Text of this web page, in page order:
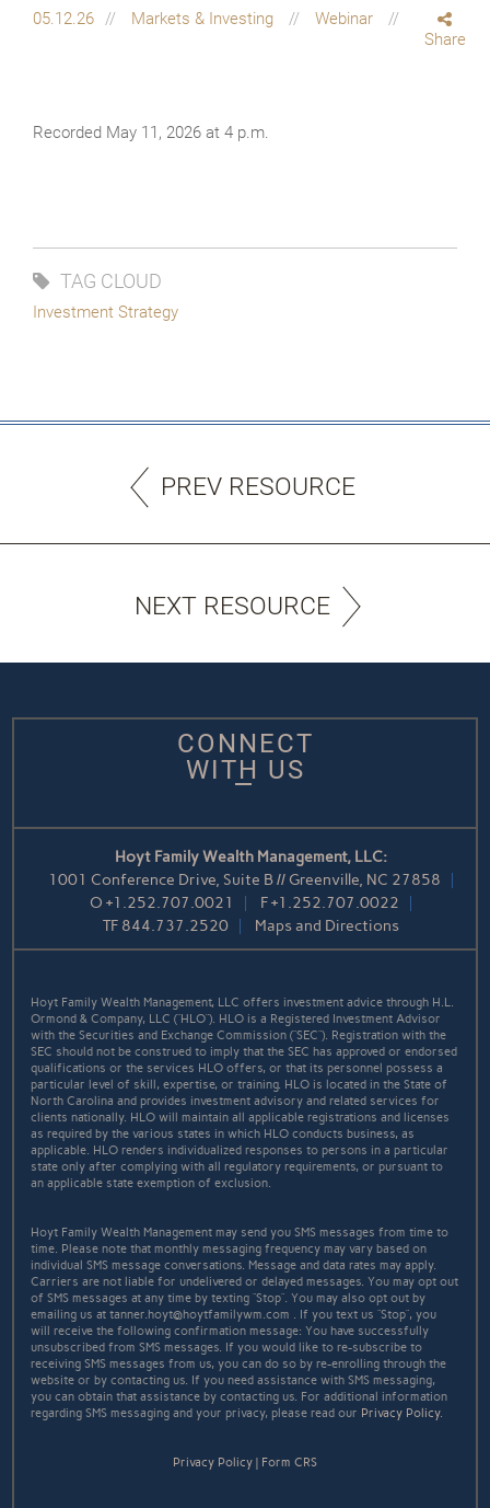
05.12.26 Markets & Investing
Webinar
Share
Recorded May 11, 2026 at 4 p.m.
TAG CLOUD
Investment Strategy
PREV RESOURCE
NEXT RESOURCE
CONNECT
WITH US
Hoyt Family Wealth Management, LLC:
1001 Conference Drive, Suite B // Greenville, NC 27858
O +1.252.707.0021 F+1.252.707.0022
TF 844.737.2520 Maps and Directions
Hoyt Family Wealth Management, LLC offers investment advice through H.L.
Ormond & Company, LLC (“HLO”). HLO is a Registered Investment Advisor
with the Securities and Exchange Commission (“SEC”). Registration with the
SEC should not be construed to imply that the SEC has approved or endorsed
qualifications or the services HLO offers, or that its personnel possess a
particular level of skill, expertise, or training. HLO is located in the State of
North Carolina and provides investment advisory and related services for
clients nationally. HLO will maintain all applicable registrations and licenses
as required by the various states in which HLO conducts business, as
applicable. HLO renders individualized responses to persons in a particular
state only after complying with all regulatory requirements, or pursuant to
an applicable state exemption of exclusion.
Hoyt Family Wealth Management may send you SMS messages from time to
time. Please note that monthly messaging frequency may vary based on
individual SMS message conversations. Message and data rates may apply.
Carriers are not liable for undelivered or delayed messages. You may opt out
of SMS messages at any time by texting “Stop”. You may also opt out by
emailing us at tanner.hoyt@hoytfamilywm.com . If you text us “Stop”, you
will receive the following confirmation message: You have successfully
unsubscribed from SMS messages. If you would like to re-subscribe to
receiving SMS messages from us, you can do so by re-enrolling through the
website or by contacting us. If you need assistance with SMS messaging,
you can obtain that assistance by contacting us. For additional information
regarding SMS messaging and your privacy, please read our Privacy Policy.
Privacy Policy | Form CRS